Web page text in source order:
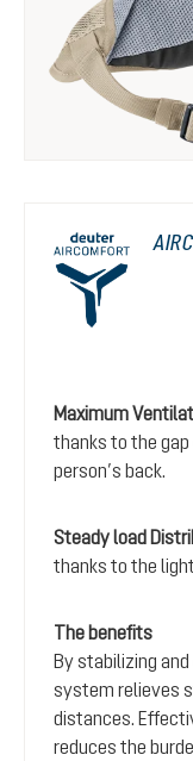
Maximum
thanks to the
person’s back.
Steady load
thanks to the
The benefits
By stabilizing
system relieves
distances.
reduces the